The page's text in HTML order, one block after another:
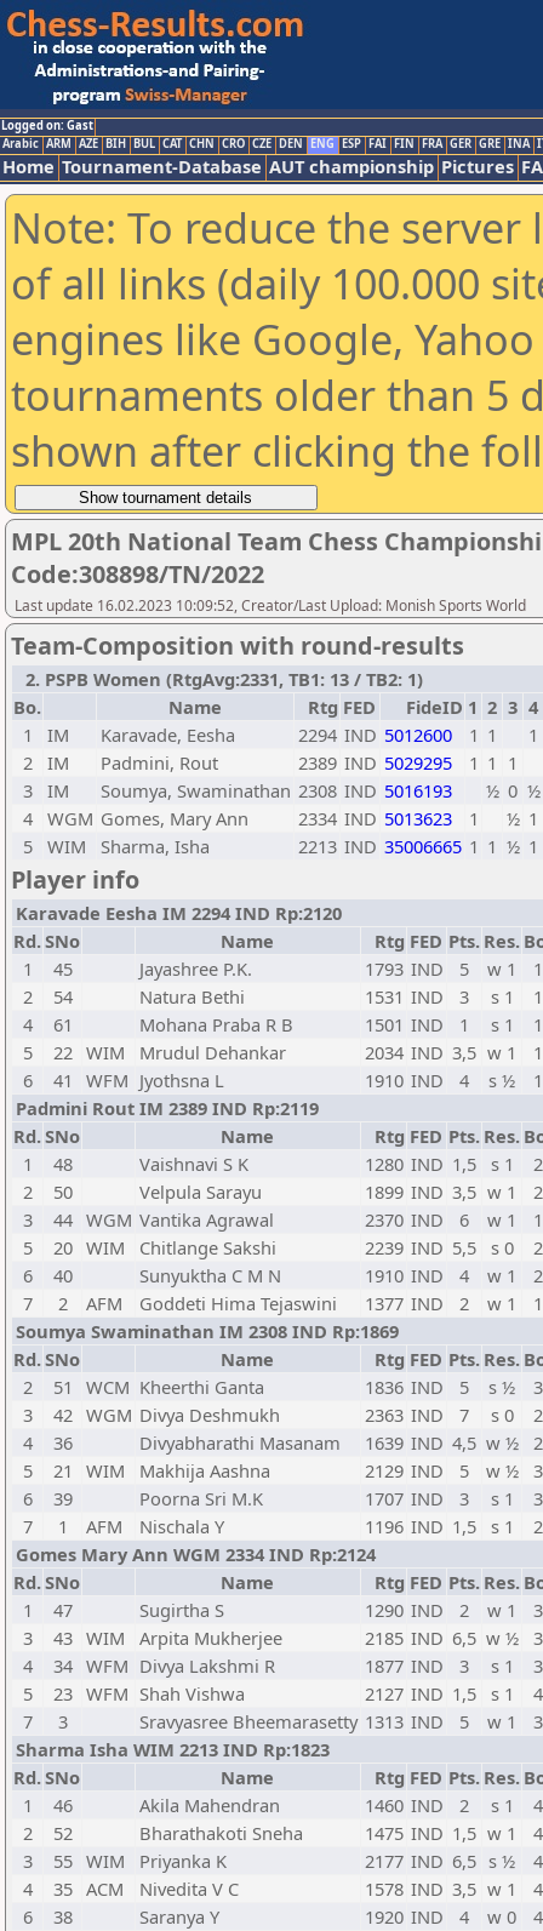
Logged on: Gast
Arabic ARM AZE BIH BUL CAT CHN CRO CZE DEN ENG ESP FAI FIN FRA GER GRE INA
Home Tournament-Database AUT championship Pictures
Note: To reduce the
of all links (daily 100.000
engines like Google,
tournaments older than 5
shown after clicking the
MPL 20th National Team Chess
Code:308898/TN/2022
Last update 16.02.2023 10:09:52, Creator/Last Upload: Monish Sports World
Team-Composition with round-results
2. PSPB Women (RtgAvg:2331, TB1: 13 / TB2: 1)
Bo.
Name Rtg FED FideID 1 2 3 4
1
IM Karavade, Eesha 2294 IND 5012600 1 1
1
2 IM Padmini, Rout 2389 IND 5029295 1 1 1
3 IM Soumya, Swaminathan 2308 IND 5016193 ½ 0 ½
4 WGM Gomes, Mary Ann 2334 IND 5013623 1 ½ 1
5 WIM Sharma, Isha 2213 IND 35006665 1 1 ½ 1
Player info
Karavade Eesha IM 2294 IND Rp:2120
Rd.SNo Name Rtg FED Pts. Res.
1
45 Jayashree P.K. 1793 IND 5 w 1
1
2
54 Natura Bethi 1531 IND 3 s 1
1
4
61 Mohana Praba R B 1501 IND 1 s 1
1
5
22 WIM Mrudul Dehankar 2034 IND 3,5 w 1
1
6
41 WFM Jyothsna L 1910 IND 4 s ½
1
Padmini Rout IM 2389 IND Rp:2119
Rd.SNo Name Rtg FED Pts. Res.
1
48 Vaishnavi S K 1280 IND 1,5 s 1
2
2
50 Velpula Sarayu 1899 IND 3,5 w 1
2
3
44 WGM Vantika Agrawal 2370 IND 6 w 1
1
5
20 WIM Chitlange Sakshi 2239 IND 5,5 s 0
2
6
40 Sunyuktha C M N 1910 IND 4 w 1
2
7
2 AFM Goddeti Hima Tejaswini 1377 IND 2 w 1
1
Soumya Swaminathan IM 2308 IND Rp:1869
Rd.SNo Name Rtg FED Pts. Res.
2
51 WCM Kheerthi Ganta 1836 IND 5 s ½
3
3
42 WGM Divya Deshmukh 2363 IND 7 s 0
2
4
36 Divyabharathi Masanam 1639 IND 4,5 w ½ 2
5
21 WIM Makhija Aashna 2129 IND 5 w ½ 3
6
39 Poorna Sri M.K 1707 IND 3 s 1
3
7
1 AFM Nischala Y 1196 IND 1,5 s 1
2
Gomes Mary Ann WGM 2334 IND Rp:2124
Rd.SNo Name Rtg FED Pts. Res.
1
47 Sugirtha S 1290 IND 2 w 1
3
3
43 WIM Arpita Mukherjee 2185 IND 6,5 w ½ 3
4
34 WFM Divya Lakshmi R 1877 IND 3 s 1
3
5
23 WFM Shah Vishwa 2127 IND 1,5 s 1
4
7
3 Sravyasree Bheemarasetty 1313 IND 5 w 1
3
Sharma Isha WIM 2213 IND Rp:1823
Rd.SNo Name Rtg FED Pts. Res.
1
46 Akila Mahendran 1460 IND 2 s 1
4
2
52 Bharathakoti Sneha 1475 IND 1,5 w 1
4
3
55 WIM Priyanka K 2177 IND 6,5 s ½
4
4
35 ACM Nivedita V C 1578 IND 3,5 w 1
4
6
38 Saranya Y 1920 IND 4 w 0
4